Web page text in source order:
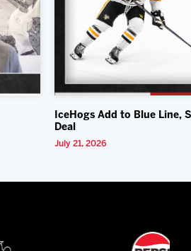
IceHogs Add to Blue Line,
Deal
July 21, 2026